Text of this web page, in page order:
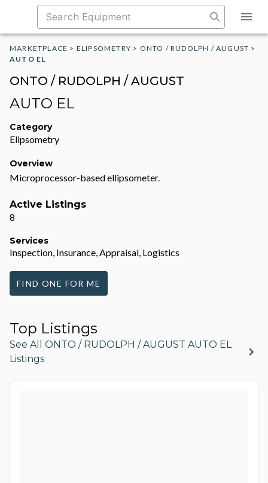
MARKETPLACE > ELIPSOMETRY > ONTO / RUDOLPH / AUGUST >
AUTO EL
ONTO / RUDOLPH / AUGUST
AUTO EL
Category
Elipsometry
Overview
Microprocessor-based ellipsometer.
Active Listings
8
Services
Inspection, Insurance, Appraisal, Logistics
FIND ONE FOR ME
Top Listings
See All ONTO / RUDOLPH / AUGUST AUTO EL
Listings